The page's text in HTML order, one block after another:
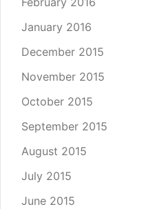
January 2016
December 2015
November 2015
October 2015
September 2015
August 2015
July 2015
June 2015